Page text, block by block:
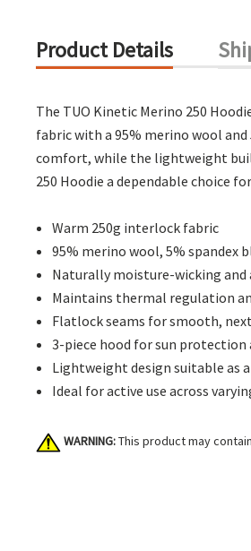
Product Details
The TUO Kinetic Merino 250
fabric with a 95% merino wool
comfort, while the lightweight
250 Hoodie a dependable choice
Warm 250g interlock fabric
95% merino wool, 5% spandex
Naturally moisture-wicking
Maintains thermal regulation
Flatlock seams for smooth,
3-piece hood for sun protection
Lightweight design suitable as
Ideal for active use across
WARNING:This product may